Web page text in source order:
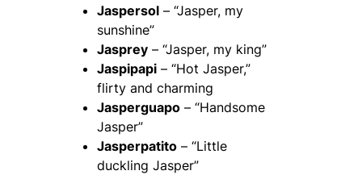
Jaspersol – “Jasper, my
sunshine”
Jasprey – “Jasper, my king”
Jaspipapi – “Hot Jasper,”
flirty and charming
Jasperguapo – “Handsome
Jasper”
Jasperpatito – “Little
duckling Jasper”